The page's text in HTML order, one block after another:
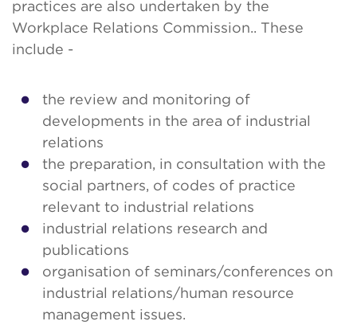
practices are also undertaken by the
Workplace Relations Commission.. These
include -
the review and monitoring of
developments in the area of industrial
relations
the preparation, in consultation with the
social partners, of codes of practice
relevant to industrial relations
industrial relations research and
publications
organisation of seminars/conferences on
industrial relations/human resource
management issues.